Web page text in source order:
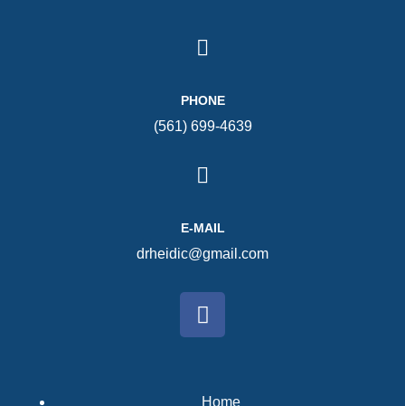
PHONE
(561) 699-4639
E-MAIL
drheidic@gmail.com
Home